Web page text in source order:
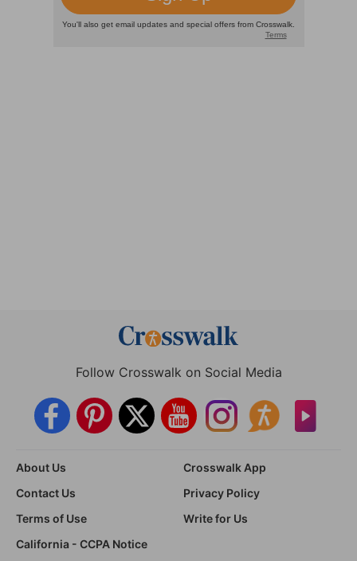
Follow Crosswalk on Social Media
About Us
Crosswalk App
Contact Us
Privacy Policy
Terms of Use
Write for Us
California - CCPA Notice